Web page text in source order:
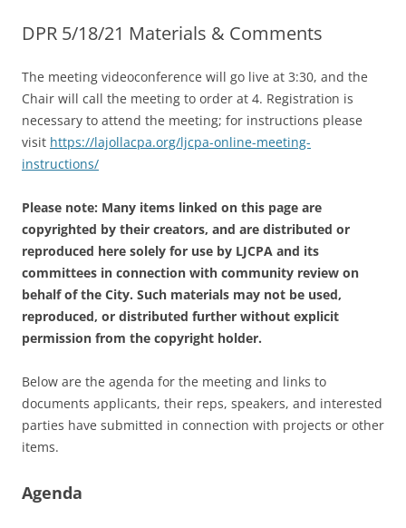
DPR 5/18/21 Materials & Comments
The meeting videoconference will go live at 3:30, and the
Chair will call the meeting to order at 4. Registration is
necessary to attend the meeting; for instructions please
visit https://lajollacpa.org/ljcpa-online-meeting-
instructions/
Please note: Many items linked on this page are
copyrighted by their creators, and are distributed or
reproduced here solely for use by LJCPA and its
committees in connection with community review on
behalf of the City. Such materials may not be used,
reproduced, or distributed further without explicit
permission from the copyright holder.
Below are the agenda for the meeting and links to
documents applicants, their reps, speakers, and interested
parties have submitted in connection with projects or other
items.
Agenda